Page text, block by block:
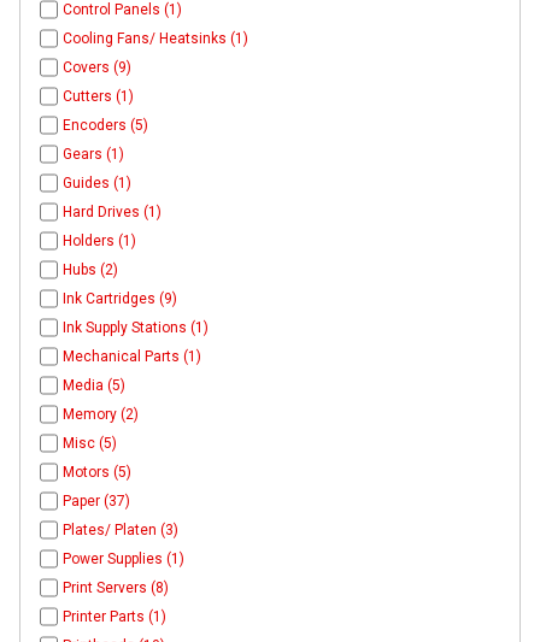
Control Panels (1)
Cooling Fans/ Heatsinks (1)
Covers (9)
Cutters (1)
Encoders (5)
Gears (1)
Guides (1)
Hard Drives (1)
Holders (1)
Hubs (2)
Ink Cartridges (9)
Ink Supply Stations (1)
Mechanical Parts (1)
Media (5)
Memory (2)
Misc (5)
Motors (5)
Paper (37)
Plates/ Platen (3)
Power Supplies (1)
Print Servers (8)
Printer Parts (1)